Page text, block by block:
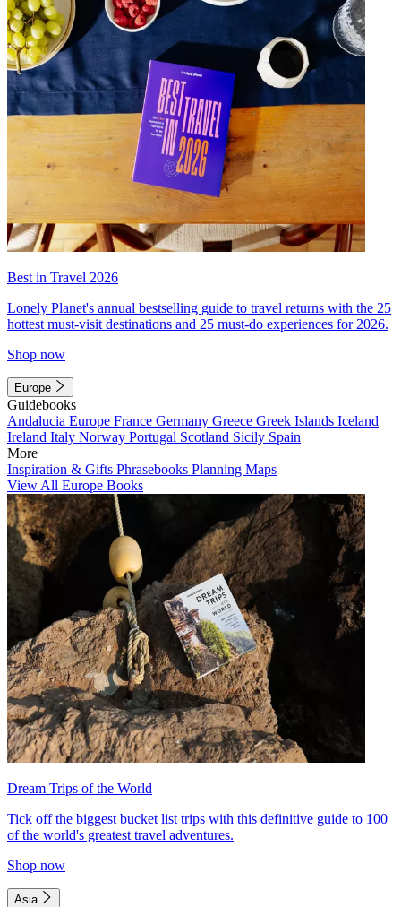
Best in Travel 2026
Lonely Planet's annual bestselling guide to travel returns with the 25
hottest must-visit destinations and 25 must-do experiences for 2026.
Shop now
Europe
Guidebooks
Andalucia Europe France Germany Greece Greek Islands Iceland
Ireland Italy Norway Portugal Scotland Sicily Spain
More
Inspiration & Gifts Phrasebooks Planning Maps
View All Europe Books
Dream Trips of the World
Tick off the biggest bucket list trips with this definitive guide to 100
of the world's greatest travel adventures.
Shop now
Asia